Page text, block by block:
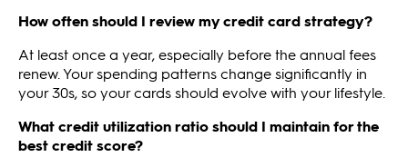
How often should I review my credit card strategy?
At least once a year, especially before the annual fees
renew. Your spending patterns change significantly in
your 30s, so your cards should evolve with your lifestyle.
What credit utilization ratio should I maintain for the
best credit score?